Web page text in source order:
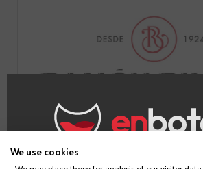
We use cookies